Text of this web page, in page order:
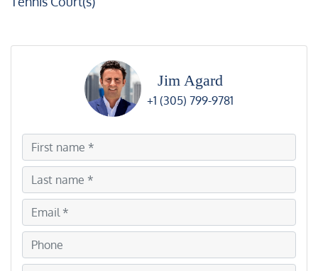
Jim Agard
+1 (305) 799-9781